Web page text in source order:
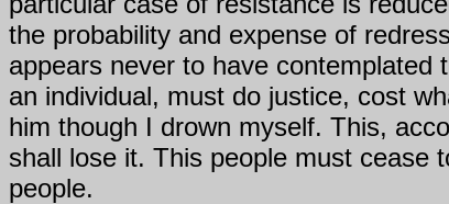
the probability and expense of
appears never to have contemplated
an individual, must do justice, cost
him though I drown myself. This,
shall lose it. This people must cease
people.